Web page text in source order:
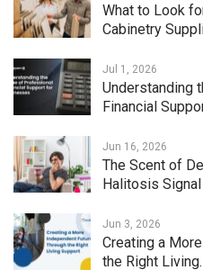
What to Look
Cabinetry
Jul 1, 2026
Understanding
Financial
Jun 16, 2026
The Scent of
Halitosis Signal
Jun 3, 2026
Creating a
the Right